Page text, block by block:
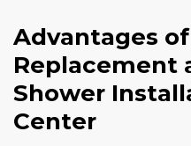
Advantages
Replacement
Shower
Center